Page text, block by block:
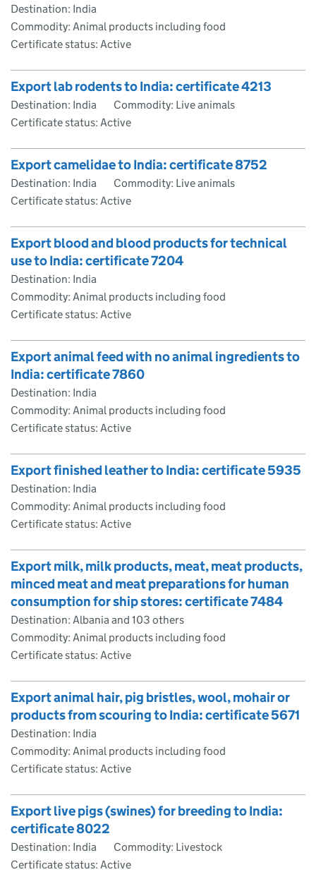
Destination: India
Commodity: Animal products including food
Certificate status: Active
Export lab rodents to India: certificate 4213
Destination: India
Commodity: Live animals
Certificate status: Active
Export camelidae to India: certificate 8752
Destination: India
Commodity: Live animals
Certificate status: Active
Export blood and blood products for technical
use to India: certificate 7204
Destination: India
Commodity: Animal products including food
Certificate status: Active
Export animal feed with no animal ingredients to
India: certificate 7860
Destination: India
Commodity: Animal products including food
Certificate status: Active
Export finished leather to India: certificate 5935
Destination: India
Commodity: Animal products including food
Certificate status: Active
Export milk, milk products, meat, meat products,
minced meat and meat preparations for human
consumption for ship stores: certificate 7484
Destination: Albania and 103 others
Commodity: Animal products including food
Certificate status: Active
Export animal hair, pig bristles, wool, mohair or
products from scouring to India: certificate 5671
Destination: India
Commodity: Animal products including food
Certificate status: Active
Export live pigs (swines) for breeding to India:
certificate 8022
Destination: India
Commodity: Livestock
Certificate status: Active